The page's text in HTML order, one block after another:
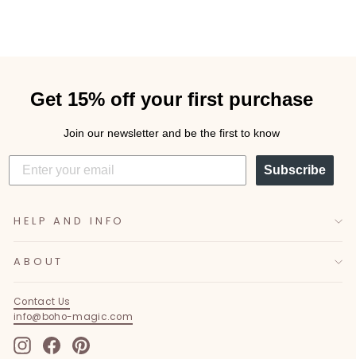
Get 15% off your first purchase
Join our newsletter and be the first to know
Subscribe
HELP AND INFO
ABOUT
Contact Us
info@boho-magic.com
Instagram
FacebookPinterest